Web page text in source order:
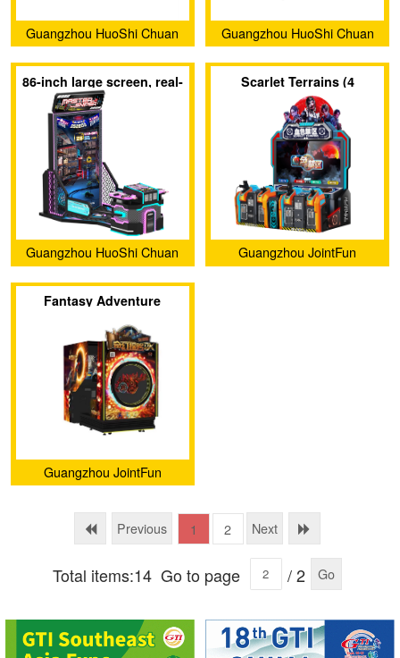
Guangzhou HuoShi Chuan
Yu Technology co.,Ltd.
Guangzhou HuoShi Chuan
Yu Technology co.,Ltd.
86-inch large screen, real-
feel shooting game
Guangzhou HuoShi Chuan
Yu Technology co.,Ltd.
Scarlet Terrains (4
players)
Guangzhou JointFun
Fantasy Adventure
Guangzhou JointFun
Previous
1 2 Next
Total items:14 Go to page / 2 Go